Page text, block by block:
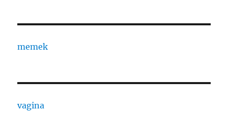
memek
vagina